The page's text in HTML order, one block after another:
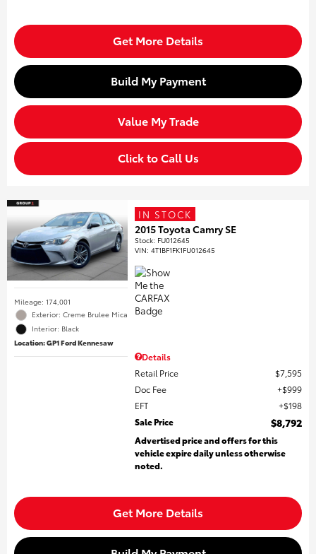
Get More Details
Build My Payment
Value My Trade
Click to Call Us
Mileage: 174,001
Exterior: Creme Brulee Mica
Interior: Black
Location: GP1 Ford Kennesaw
IN STOCK
2015 Toyota Camry SE
Stock: FU012645
VIN:4T1BF1FK1FU012645
Details
Retail Price
$7,595
Doc Fee
$999
EFT
$198
Sale Price
$8,792
Advertised price and offers for this
vehicle expire daily unless otherwise
noted.
Get More Details